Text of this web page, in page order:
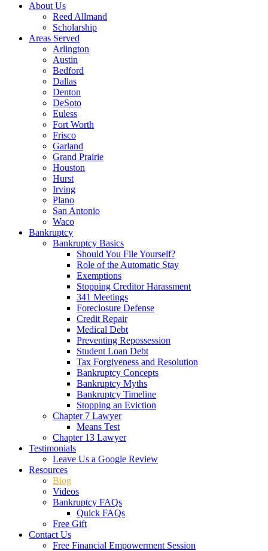
About Us
Reed Allmand
Scholarship
Areas Served
Arlington
Austin
Bedford
Dallas
Denton
DeSoto
Euless
Fort Worth
Frisco
Garland
Grand Prairie
Houston
Hurst
Irving
Plano
San Antonio
Waco
Bankruptcy
Bankruptcy Basics
Should You File Yourself?
Role of the Automatic Stay
Exemptions
Stopping Creditor Harassment
341 Meetings
Foreclosure Defense
Credit Repair
Medical Debt
Preventing Repossession
Student Loan Debt
Tax Forgiveness and Resolution
Bankruptcy Concepts
Bankruptcy Myths
Bankruptcy Timeline
Stopping an Eviction
Chapter 7 Lawyer
Means Test
Chapter 13 Lawyer
Testimonials
Leave Us a Google Review
Resources
Blog
Videos
Bankruptcy FAQs
Quick FAQs
Free Gift
Contact Us
Free Financial Empowerment Session